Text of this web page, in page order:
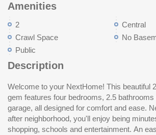
Amenities
2
Central
Crawl Space
No
Public
Description
Welcome to your NextHome! This beautiful
gem features four bedrooms, 2.5
garage, all designed for comfort and ease.
after neighborhood, you'll enjoy being
shopping, schools and entertainment. An